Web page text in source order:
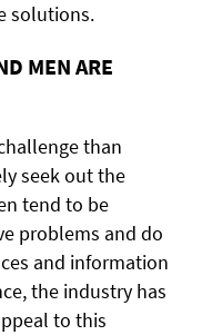
solutions.
MEN ARE
than
seek out the
tend to be
problems and do
and information
the industry has
to this